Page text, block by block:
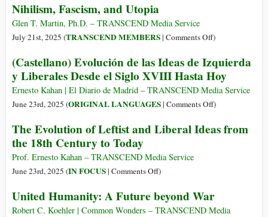
Nihilism, Fascism, and Utopia
Glen T. Martin, Ph.D. – TRANSCEND Media Service
July 21st, 2025 (TRANSCEND MEMBERS| Comments Offon
Fascism,
and
Utopia
)
(Castellano) Evolución de las Ideas de Izquierda
y Liberales Desde el Siglo XVIII Hasta Hoy
Ernesto Kahan | El Diario de Madrid – TRANSCEND Media Service
June 23rd, 2025 (ORIGINAL LANGUAGES| Comments Offon
Evolución
Izquierda
y
)
The Evolution of Leftist and Liberal Ideas from
the 18th Century to Today
Prof. Ernesto Kahan – TRANSCEND Media Service
June 23rd, 2025 (IN FOCUS| Comments Offon
Evolution
of
)
United Humanity: A Future beyond War
Robert C. Koehler | Common Wonders – TRANSCEND Media